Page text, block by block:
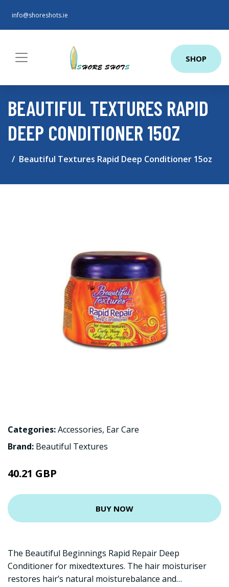
info@shoreshots.ie
SHOP
BEAUTIFUL TEXTURES RAPID
DEEP CONDITIONER 15OZ
Beautiful Textures Rapid Deep Conditioner 15oz
Categories:Accessories, Ear Care
Brand: Beautiful Textures
40.21 GBP
BUY NOW
The Beautiful Beginnings Rapid Repair Deep
Conditioner for mixedtextures. The hair moisturiser
restores hair’s natural moisturebalance and…